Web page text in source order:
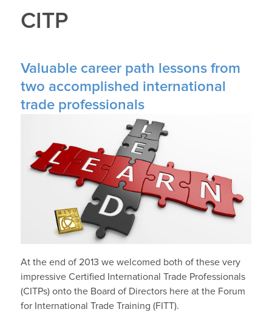
CITP
Valuable career path lessons from
two accomplished international
trade professionals
At the end of 2013 we welcomed both of these very
impressive Certified International Trade Professionals
(CITPs) onto the Board of Directors here at the Forum
for International Trade Training (FITT).